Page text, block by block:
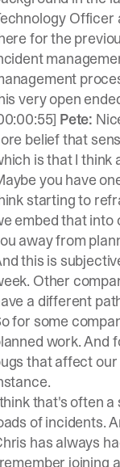
Officer
for the
very open
Pete:
belief that
is that I think
you have
starting to
embed that into
away from
this is
Other
a different
for some
work. And
that affect
that's often
of incidents.
has always
joining